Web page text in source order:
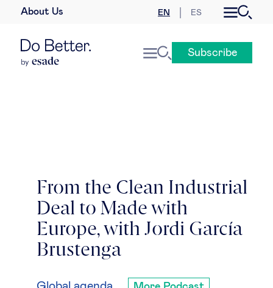
About Us EN ES
Global agenda
Geopolitics & global risks
Global governance
Subscribe
From the Clean Industrial
Deal to Made with
Europe, with Jordi García
Brustenga